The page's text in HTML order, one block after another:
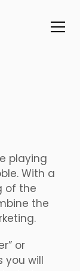
playing
With a
of the
the
or
you will